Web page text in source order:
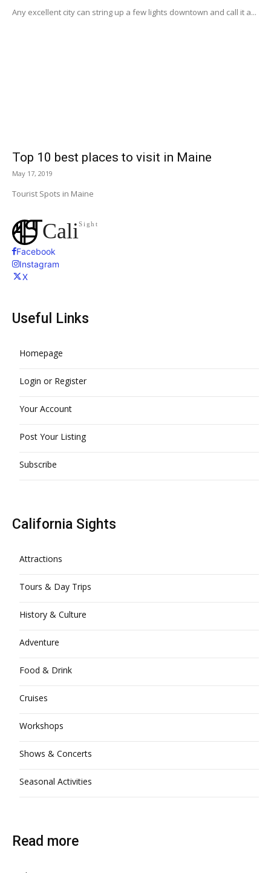
Any excellent city can string up a few lights downtown and call it a...
Top 10 best places to visit in Maine
May 17, 2019
Tourist Spots in Maine
CaliSight
Facebook
Instagram
X
Useful Links
Homepage
Login or Register
Your Account
Post Your Listing
Subscribe
California Sights
Attractions
Tours & Day Trips
History & Culture
Adventure
Food & Drink
Cruises
Workshops
Shows & Concerts
Seasonal Activities
Read more